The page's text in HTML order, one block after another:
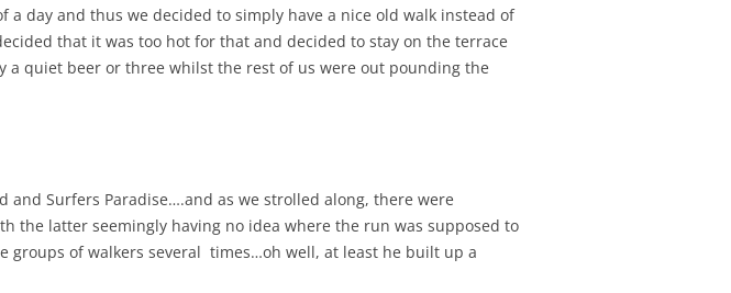
day and thus we decided to simply have a nice old walk instead of
that it was too hot for that and decided to stay on the terrace
quiet beer or three whilst the rest of us were out pounding the
and Surfers Paradise….and as we strolled along, there were
the latter seemingly having no idea where the run was supposed to
groups of walkers several times…oh well, at least he built up a